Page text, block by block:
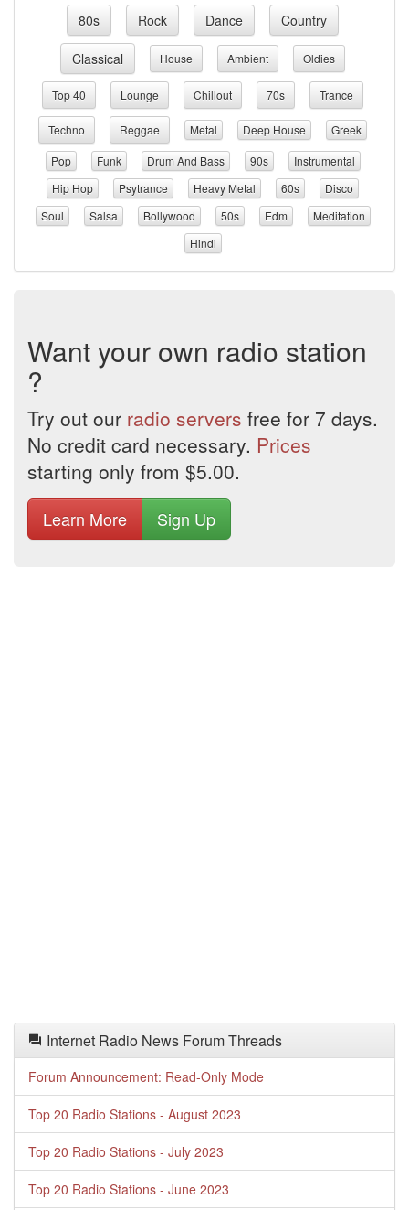
80s Rock Dance Country
Classical House Ambient Oldies
Top 40 Lounge Chillout 70s Trance
Techno Reggae Metal Deep House
Greek
Pop
Funk Drum And Bass 90s
Instrumental
Hip Hop
Psytrance Heavy Metal 60s
Disco
Soul
Salsa Bollywood 50s Edm
Meditation
Hindi
Want your own radio station
?
Try out our radio servers free for 7 days.
No credit card necessary. Prices
starting only from $5.00.
Learn More Sign Up
Internet Radio News Forum Threads
Forum Announcement: Read-Only Mode
Top 20 Radio Stations - August 2023
Top 20 Radio Stations - July 2023
Top 20 Radio Stations - June 2023